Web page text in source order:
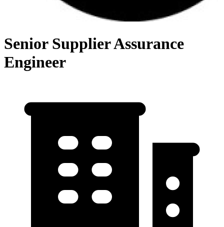
Senior Supplier Assurance
Engineer